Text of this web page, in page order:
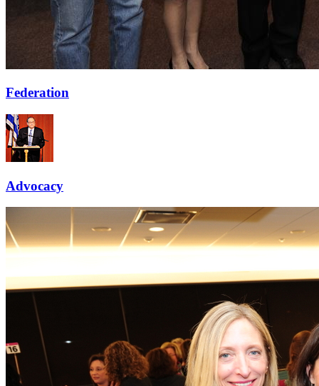
Federation
Advocacy